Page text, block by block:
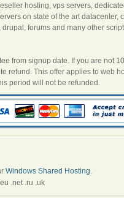
hosting, vps servers,
on state of the art datacenter,
forums and many other
from signup date. If you are not
refund. This offer applies to web
period will not be refunded.
Windows Shared Hosting.
.net .ru .uk